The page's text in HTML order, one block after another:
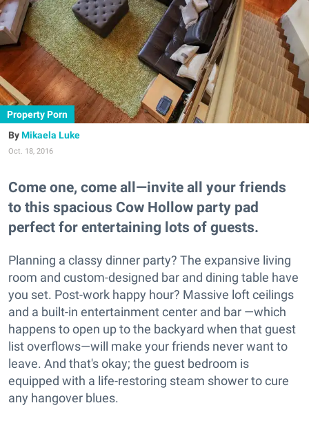
Property Porn
Mikaela Luke
Oct. 18, 2016
Come one, come all—invite all your friends
to this spacious Cow Hollow party pad
perfect for entertaining lots of guests.
Planning a classy dinner party? The expansive living
room and custom-designed bar and dining table have
you set. Post-work happy hour? Massive loft ceilings
and a built-in entertainment center and bar —which
happens to open up to the backyard when that guest
list overflows—will make your friends never want to
leave. And that's okay; the guest bedroom is
equipped with a life-restoring steam shower to cure
any hangover blues.